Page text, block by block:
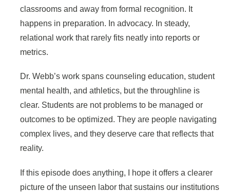
classrooms and away from formal recognition. It
happens in preparation. In advocacy. In steady,
relational work that rarely fits neatly into reports or
metrics.
Dr. Webb’s work spans counseling education, student
mental health, and athletics, but the throughline is
clear. Students are not problems to be managed or
outcomes to be optimized. They are people navigating
complex lives, and they deserve care that reflects that
reality.
If this episode does anything, I hope it offers a clearer
picture of the unseen labor that sustains our institutions